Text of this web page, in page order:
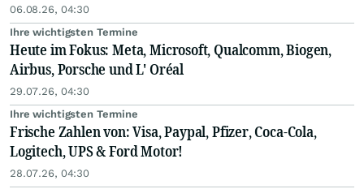
06.08.26, 04:30
Ihre wichtigsten Termine
Heute im Fokus: Meta, Microsoft, Qualcomm, Biogen,
Airbus, Porsche und L' Oréal
29.07.26, 04:30
Ihre wichtigsten Termine
Frische Zahlen von: Visa, Paypal, Pfizer, Coca-Cola,
Logitech, UPS & Ford Motor!
28.07.26, 04:30